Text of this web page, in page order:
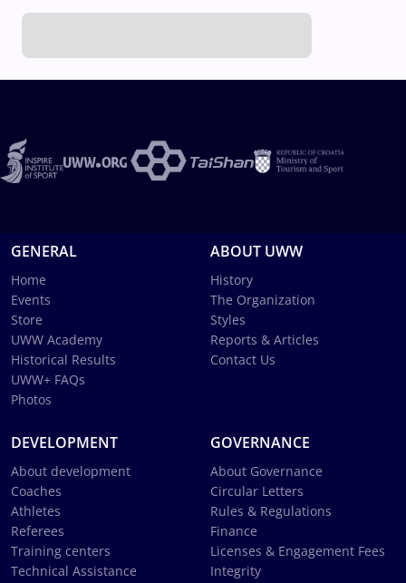
GENERAL
Home
Events
Store
UWW Academy
Historical Results
UWW+ FAQs
Photos
ABOUT UWW
History
The Organization
Styles
Reports & Articles
Contact Us
DEVELOPMENT
About development
Coaches
Athletes
Referees
Training centers
Technical Assistance
GOVERNANCE
About Governance
Circular Letters
Rules & Regulations
Finance
Licenses & Engagement Fees
Integrity